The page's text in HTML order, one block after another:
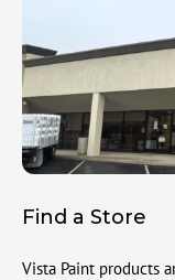
Find a Store
Vista Paint products